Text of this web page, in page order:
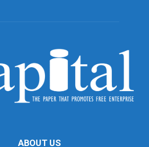
ABOUT US